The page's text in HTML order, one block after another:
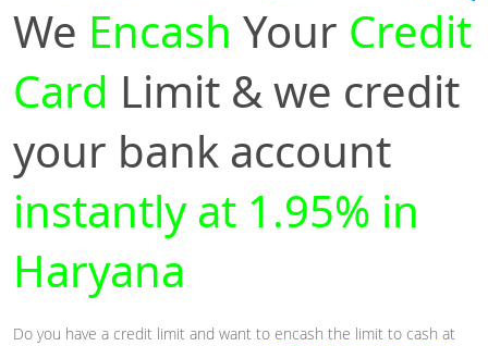
We Encash Your Credit
Card Limit & we credit
your bank account
instantly at 1.95% in
Haryana
Do you have a credit limit and want to encash the limit to cash at